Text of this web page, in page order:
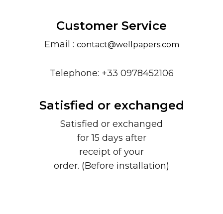
Customer Service
Email : contact@wellpapers.com
Telephone: +33 0978452106
Satisfied or exchanged
Satisfied or exchanged
for 15 days after
receipt of your
order. (Before installation)